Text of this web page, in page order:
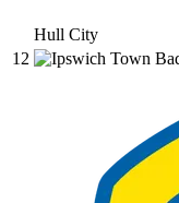
Hull City
12